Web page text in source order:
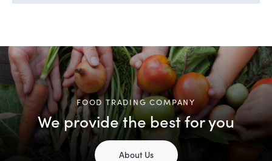
FOOD TRADING COMPANY
We provide the best for you
About Us